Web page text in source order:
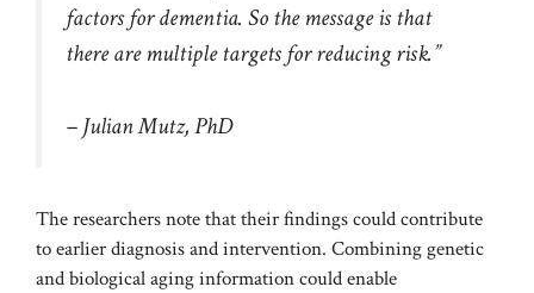
factors for dementia. So the message is that
there are multiple targets for reducing risk.”
– Julian Mutz, PhD
The researchers note that their findings could contribute
to earlier diagnosis and intervention. Combining genetic
and biological aging information could enable